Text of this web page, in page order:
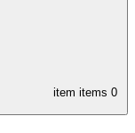
item items 0